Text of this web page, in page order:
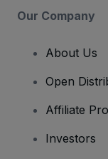
Our Company
About Us
Open
Affiliate
Investors